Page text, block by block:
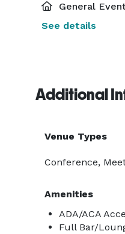
General
See details
Additional
Venue Types
Conference,
Amenities
ADA/ACA
Full Bar/